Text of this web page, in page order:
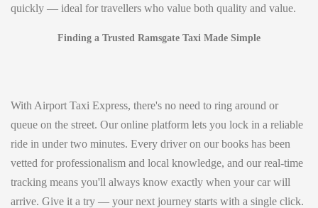
quickly — ideal for travellers who value both quality and value.
Finding a Trusted Ramsgate Taxi Made Simple
With Airport Taxi Express, there's no need to ring around or
queue on the street. Our online platform lets you lock in a reliable
ride in under two minutes. Every driver on our books has been
vetted for professionalism and local knowledge, and our real-time
tracking means you'll always know exactly when your car will
arrive. Give it a try — your next journey starts with a single click.